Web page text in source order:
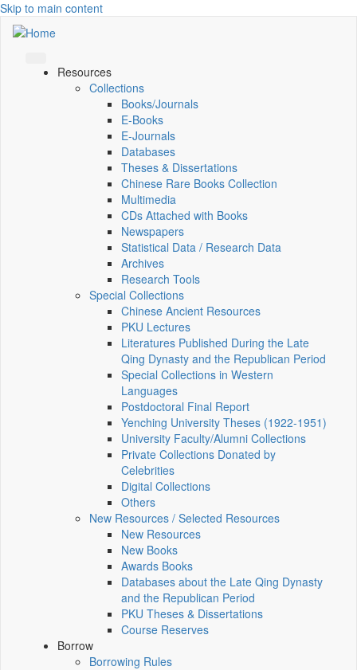
Skip to main content
Resources
Collections
Books/Journals
E-Books
E‑Journals
Databases
Theses & Dissertations
Chinese Rare Books Collection
Multimedia
CDs Attached with Books
Newspapers
Statistical Data / Research Data
Archives
Research Tools
Special Collections
Chinese Ancient Resources
PKU Lectures
Literatures Published During the Late
Qing Dynasty and the Republican Period
Special Collections in Western
Languages
Postdoctoral Final Report
Yenching University Theses (1922‑1951)
University Faculty/Alumni Collections
Private Collections Donated by
Celebrities
Digital Collections
Others
New Resources / Selected Resources
New Resources
New Books
Awards Books
Databases about the Late Qing Dynasty
and the Republican Period
PKU Theses & Dissertations
Course Reserves
Borrow
Borrowing Rules